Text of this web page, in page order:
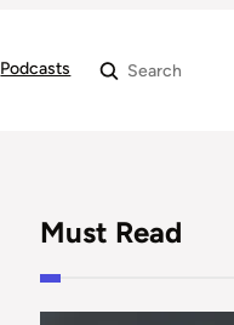
Podcasts Search
Must Read